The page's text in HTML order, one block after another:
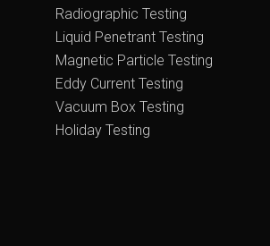
Radiographic Testing
Liquid Penetrant Testing
Magnetic Particle Testing
Eddy Current Testing
Vacuum Box Testing
Holiday Testing